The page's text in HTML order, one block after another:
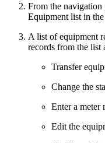
From the navigation
Equipment list in the
A list of equipment
records from the list
Transfer
Change the
Enter a meter
Edit the